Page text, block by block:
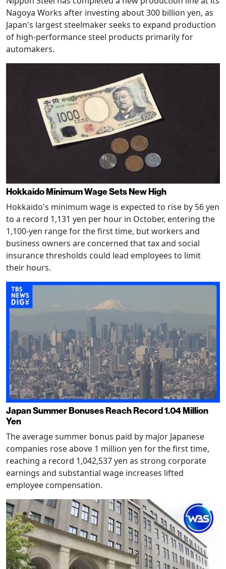
Nagoya Works after investing about 300 billion yen, as
Japan's largest steelmaker seeks to expand production
of high-performance steel products primarily for
automakers.
Hokkaido Minimum Wage Sets New High
Hokkaido's minimum wage is expected to rise by 56 yen
to a record 1,131 yen per hour in October, entering the
1,100-yen range for the first time, but workers and
business owners are concerned that tax and social
insurance thresholds could lead employees to limit
their hours.
Japan Summer Bonuses Reach Record 1.04 Million
Yen
The average summer bonus paid by major Japanese
companies rose above 1 million yen for the first time,
reaching a record 1,042,537 yen as strong corporate
earnings and substantial wage increases lifted
employee compensation.